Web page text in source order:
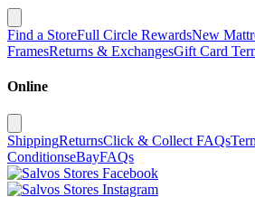
Find a StoreFull Circle RewardsNew
FramesReturns & ExchangesGift Card
Online
ShippingReturnsClick & Collect FAQs
ConditionseBayFAQs